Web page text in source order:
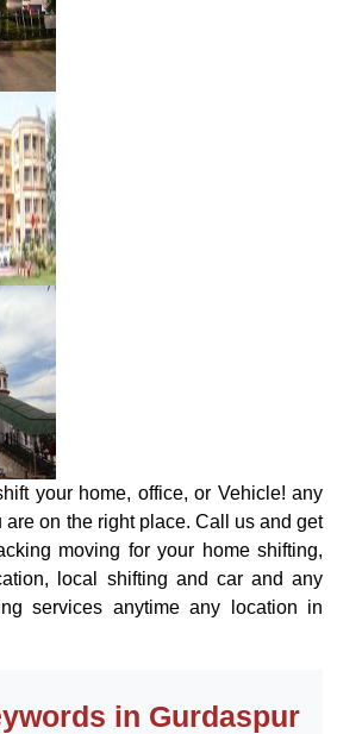
your home, office, or Vehicle! any
on the right place. Call us and get
moving for your home shifting,
local shifting and car and any
services anytime any location in
in Gurdaspur